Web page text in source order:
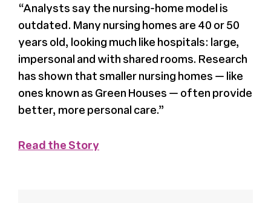
Hotel + Travel
Register
Media + PR
“Analysts say the nursing-home model is
outdated. Many nursing homes are 40 or 50
years old, looking much like hospitals: large,
impersonal and with shared rooms. Research
has shown that smaller nursing homes — like
ones known as Green Houses — often provide
better, more personal care.”
Read the Story